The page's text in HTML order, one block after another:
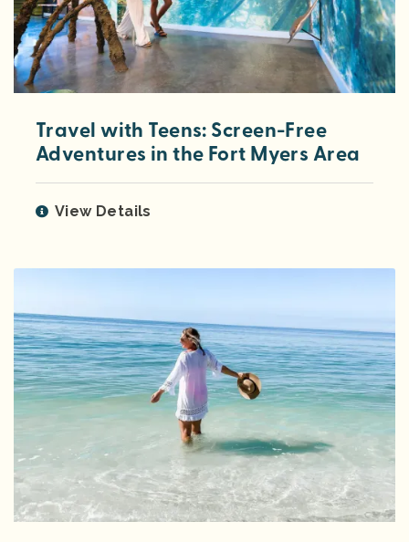
Travel with Teens: Screen-Free
Adventures in the Fort Myers Area
View Details